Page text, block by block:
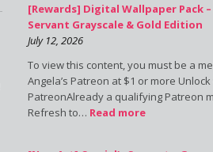
[Rewards] Digital Wallpaper Pack –
Servant Grayscale & Gold Edition
July 12, 2026
To view this content, you must be a
Angela’s Patreon at $1 or more
PatreonAlready a qualifying Patreon
Refresh to… Read more